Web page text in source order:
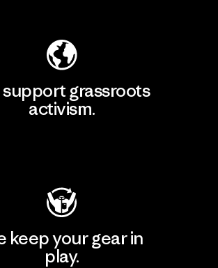
support grassroots
activism.
keep your gear in
play.